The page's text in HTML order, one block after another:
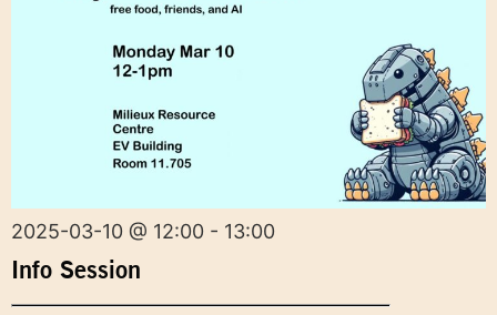
2025-03-10 @ 12:00 - 13:00
Info Session